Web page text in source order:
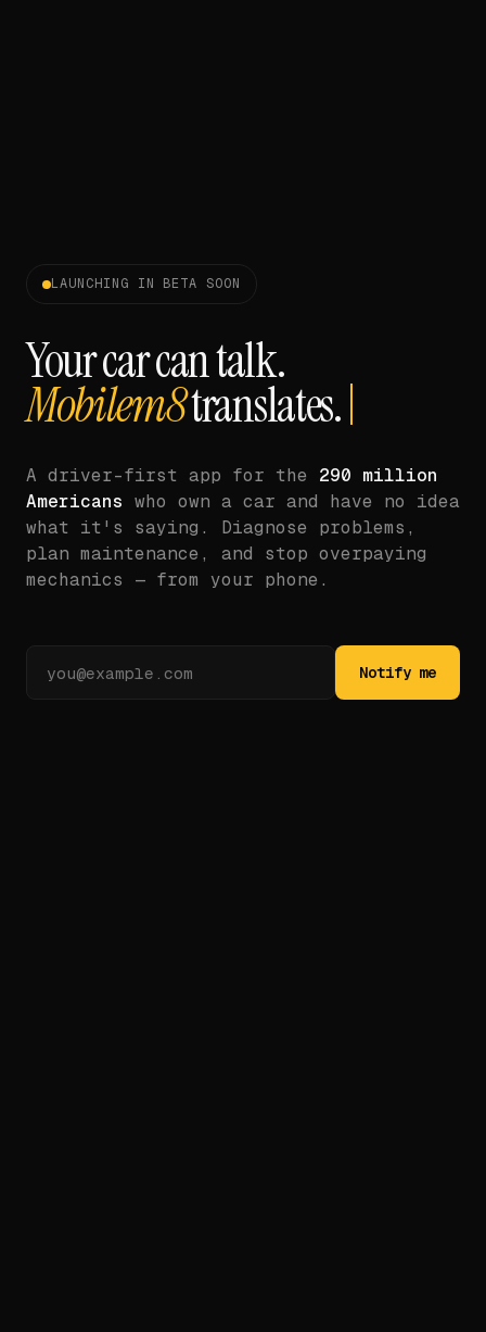
LAUNCHING IN BETA SOON
Your car can talk.
Mobilem8translates.
A driver-first app for the 290 million
Americans who own a car and have no idea
what it's saying. Diagnose problems,
plan maintenance, and stop overpaying
mechanics — from your phone.
Notify me